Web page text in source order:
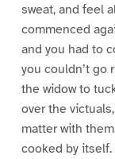
sweat, and feel
commenced
and you had to
you couldn’t go
the widow to
over the
matter with
cooked by